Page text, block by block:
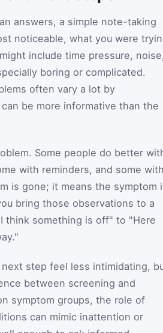
answers, a simple note-taking
noticeable, what you were
include time pressure,
boring or complicated.
often vary a lot by
be more informative than the
Some people do better
with reminders, and some
is gone; it means the symptom
bring those observations to a
think something is off" to "Here
next step feel less intimidating,
between screening and
symptom groups, the role of
can mimic inattention or